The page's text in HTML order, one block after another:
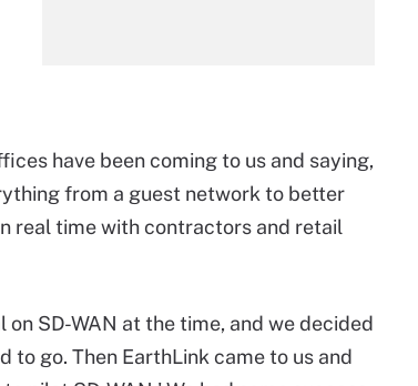
have been coming to us and saying,
from a guest network to better
real time with contractors and retail
SD-WAN at the time, and we decided
to go. Then EarthLink came to us and